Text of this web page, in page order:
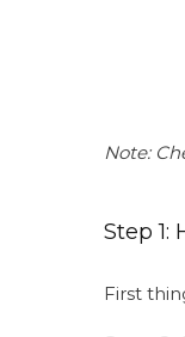
Note:
Step 1:
First